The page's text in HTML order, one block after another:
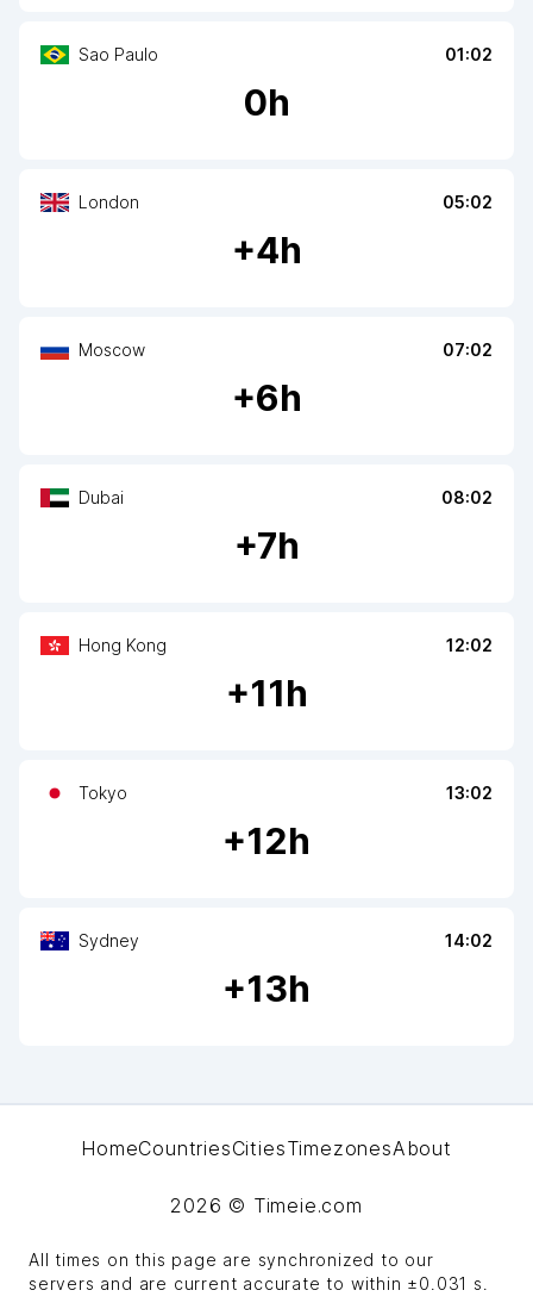
Sao Paulo 01:02
0h
London 05:02
+4h
Moscow 07:02
+6h
Dubai 08:02
+7h
Hong Kong 12:02
+11h
Tokyo 13:02
+12h
Sydney 14:02
+13h
HomeCountriesCitiesTimezonesAbout
2026 © Timeie.com
All times on this page are synchronized to our
servers and are current accurate to within ±0.031 s